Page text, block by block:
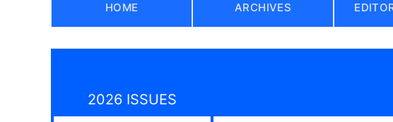
HOME ARCHIVES
2026 ISSUES